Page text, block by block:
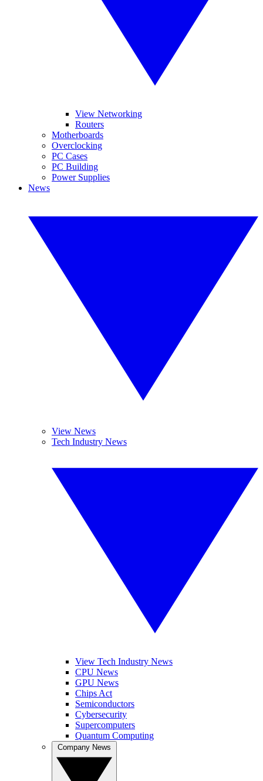
View Networking
Routers
Motherboards
Overclocking
PC Cases
PC Building
Power Supplies
News
View News
Tech Industry News
View Tech Industry News
CPU News
GPU News
Chips Act
Semiconductors
Cybersecurity
Supercomputers
Quantum Computing